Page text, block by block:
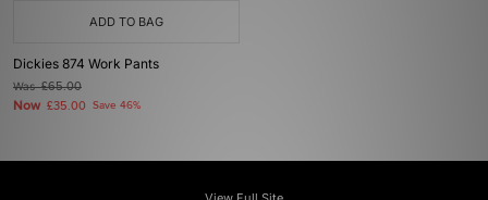
ADD TO BAG
Dickies 874 Work Pants
Was£65.00
Now £35.00 Save 46%